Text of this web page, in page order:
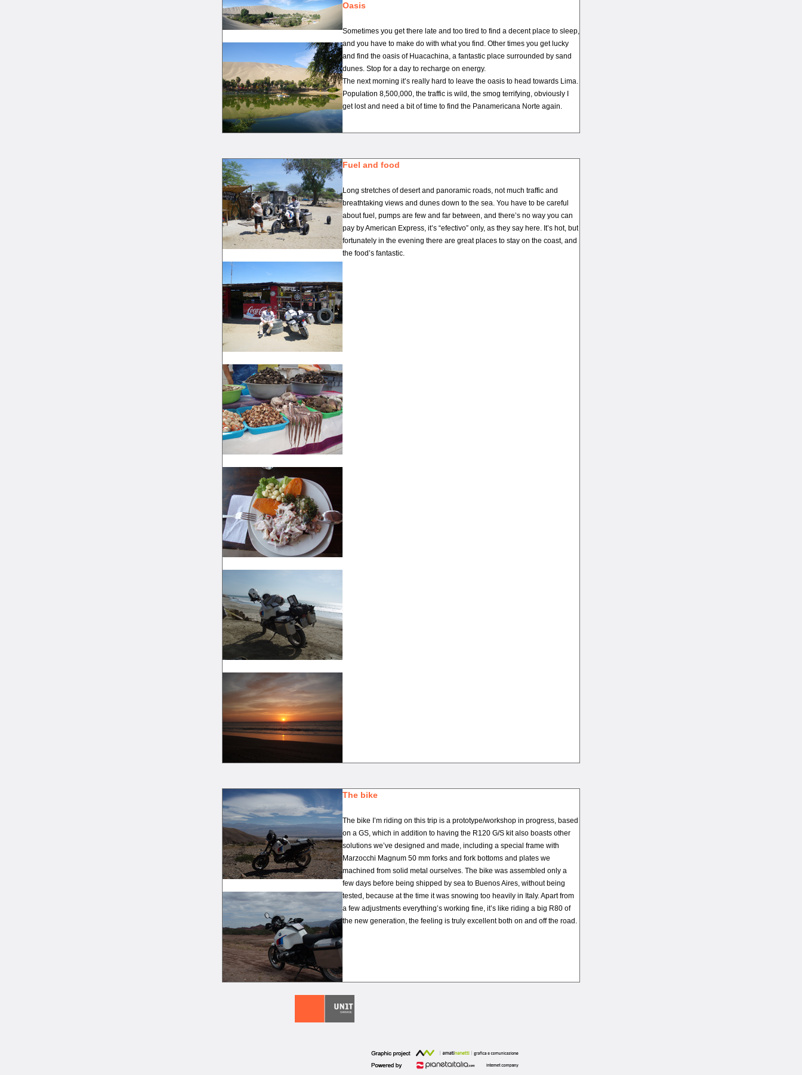
Oasis
Sometimes you get there late and too tired to find a decent place to sleep,
and you have to make do with what you find. Other times you get lucky
and find the oasis of Huacachina, a fantastic place surrounded by sand
dunes. Stop for a day to recharge on energy.
The next morning it’s really hard to leave the oasis to head towards Lima.
Population 8,500,000, the traffic is wild, the smog terrifying, obviously I
get lost and need a bit of time to find the Panamericana Norte again.
Fuel and food
Long stretches of desert and panoramic roads, not much traffic and
breathtaking views and dunes down to the sea. You have to be careful
about fuel, pumps are few and far between, and there’s no way you can
pay by American Express, it’s “efectivo” only, as they say here. It’s hot, but
fortunately in the evening there are great places to stay on the coast, and
the food’s fantastic.
The bike
The bike I’m riding on this trip is a prototype/workshop in progress, based
on a GS, which in addition to having the R120 G/S kit also boasts other
solutions we’ve designed and made, including a special frame with
Marzocchi Magnum 50 mm forks and fork bottoms and plates we
machined from solid metal ourselves. The bike was assembled only a
few days before being shipped by sea to Buenos Aires, without being
tested, because at the time it was snowing too heavily in Italy. Apart from
a few adjustments everything’s working fine, it’s like riding a big R80 of
the new generation, the feeling is truly excellent both on and off the road.